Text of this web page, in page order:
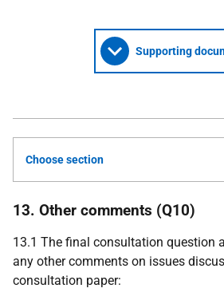
Supporting
Choose section
13. Other comments (Q10)
13.1 The final consultation question
any other comments on issues
consultation paper: